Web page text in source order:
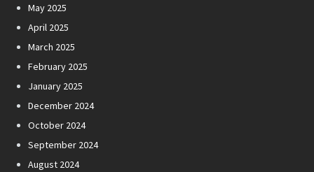
May 2025
April 2025
March 2025
February 2025
January 2025
December 2024
October 2024
September 2024
August 2024